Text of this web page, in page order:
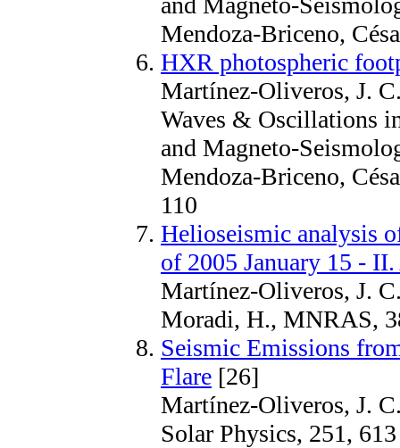
Mendoza-Briceno,
HXR photospheric
Martínez-Oliveros, J.
Waves & Oscillations
and Magneto-
Mendoza-Briceno,
110
Helioseismic analysis
of 2005 January 15 -
Martínez-Oliveros, J.
Moradi, H., MNRAS,
Seismic Emissions
Flare [26]
Martínez-Oliveros, J.
Solar Physics, 251, 613